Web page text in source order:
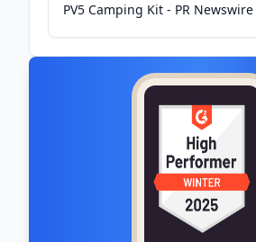
PV5 Camping Kit - PR Newswire